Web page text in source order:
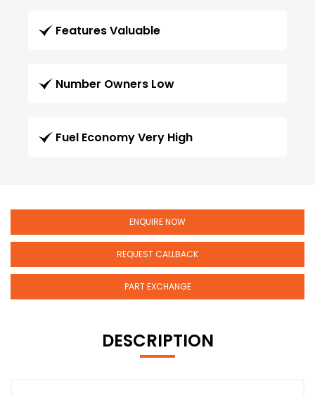
Features Valuable
Number Owners Low
Fuel Economy Very High
ENQUIRE NOW
REQUEST CALLBACK
PART EXCHANGE
DESCRIPTION